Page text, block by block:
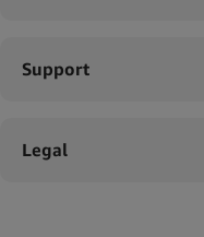
Support
Legal